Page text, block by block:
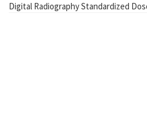
Digital Radiography Standardized